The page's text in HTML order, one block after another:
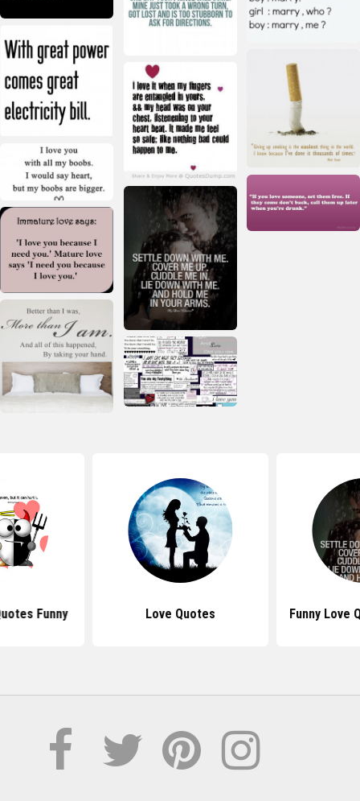
Funny Love Quotes Funny Love